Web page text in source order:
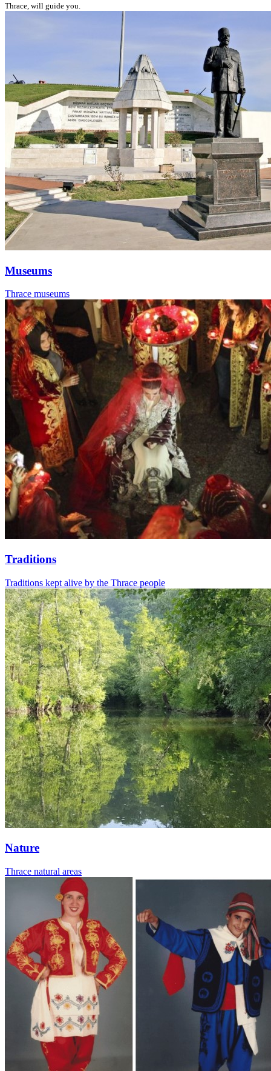
Thrace, will guide you.
Museums
Thrace museums
Traditions
Traditions kept alive by the Thrace people
Nature
Thrace natural areas